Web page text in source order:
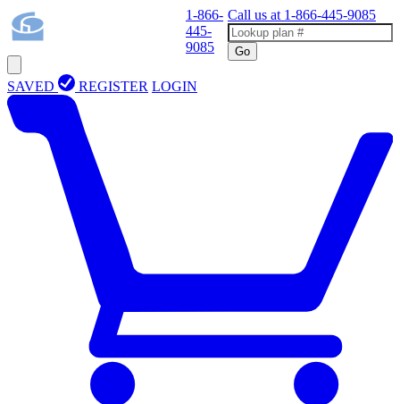
1-866-
445-
9085
Call us at 1-866-445-9085
Go
SAVED REGISTER LOGIN